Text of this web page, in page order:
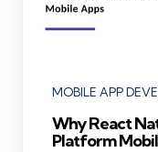
Categories
MOBILE APP
Why React
Platform